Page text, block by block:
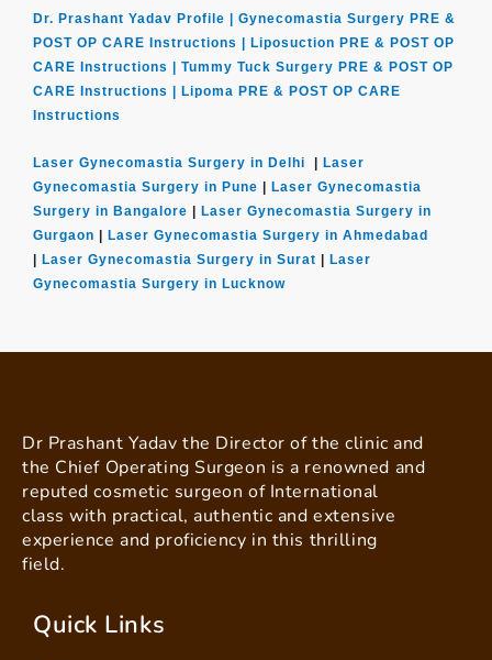
Dr. Prashant Yadav Profile | Gynecomastia Surgery PRE &
POST OP CARE Instructions | Liposuction PRE & POST OP
CARE Instructions | Tummy Tuck Surgery PRE & POST OP
CARE Instructions | Lipoma PRE & POST OP CARE
Instructions
Laser Gynecomastia Surgery in Delhi | Laser
Gynecomastia Surgery in Pune | Laser Gynecomastia
Surgery in Bangalore | Laser Gynecomastia Surgery in
Gurgaon | Laser Gynecomastia Surgery in Ahmedabad
| Laser Gynecomastia Surgery in Surat | Laser
Gynecomastia Surgery in Lucknow
Dr Prashant Yadav the Director of the clinic and
the Chief Operating Surgeon is a renowned and
reputed cosmetic surgeon of International
class with practical, authentic and extensive
experience and proficiency in this thrilling
field.
Quick Links